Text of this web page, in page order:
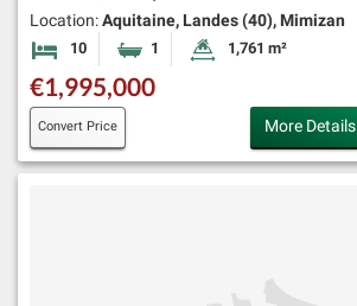
Location:Aquitaine, Landes (40), Mimizan
10 Bedrooms1 Bathroom Land Size:
1,761 m²
€1,995,000
Convert Price More Details